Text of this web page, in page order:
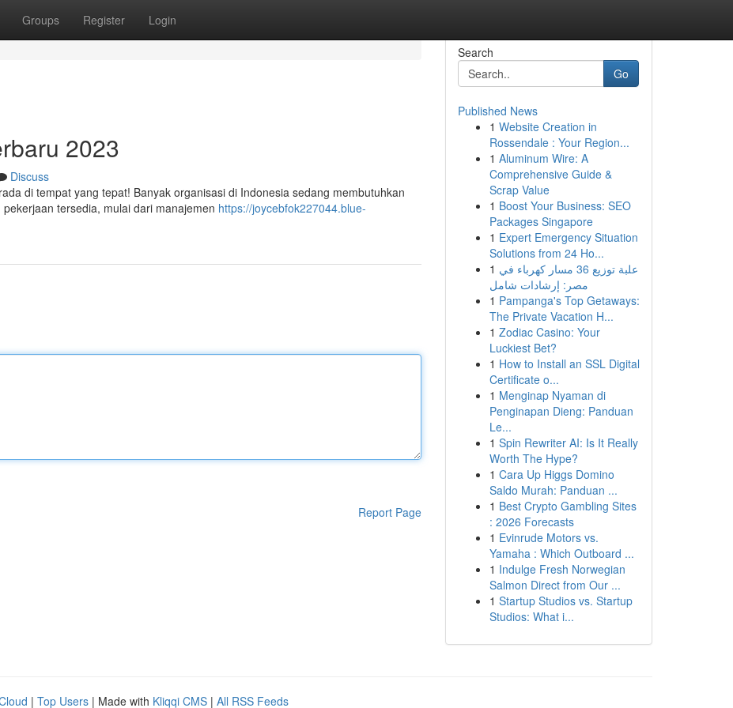
Groups Register Login
2023
Discuss
di tempat yang tepat! Banyak organisasi di Indonesia sedang membutuhkan
tersedia, mulai dari manajemen https://joycebfok227044.blue-
Report Page
Search
Go
Published News
1 Website Creation in
Rossendale : Your Region...
1 Aluminum Wire: A
Comprehensive Guide &
Scrap Value
1 Boost Your Business: SEO
Packages Singapore
1 Expert Emergency Situation
Solutions from 24 Ho...
1 علبة توزيع 36 مسار كهرباء في
مصر: إرشادات شامل
1 Pampanga's Top Getaways:
The Private Vacation H...
1 Zodiac Casino: Your
Luckiest Bet?
1 How to Install an SSL Digital
Certificate o...
1 Menginap Nyaman di
Penginapan Dieng: Panduan
Le...
1 Spin Rewriter AI: Is It Really
Worth The Hype?
1 Cara Up Higgs Domino
Saldo Murah: Panduan ...
1 Best Crypto Gambling Sites
: 2026 Forecasts
1 Evinrude Motors vs.
Yamaha : Which Outboard ...
1 Indulge Fresh Norwegian
Salmon Direct from Our ...
1 Startup Studios vs. Startup
Studios: What i...
| Top Users | Made with Kliqqi CMS | All RSS Feeds